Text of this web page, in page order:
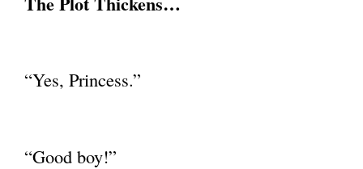
“Yes, Princess.”
“Good boy!”